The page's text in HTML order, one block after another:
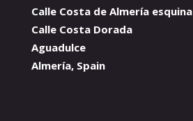
Calle Costa de Almería esquina
Calle Costa Dorada
Aguadulce
Almería, Spain